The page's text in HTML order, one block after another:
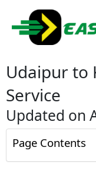
content
Udaipur to
Service
Updated on
Page Contents